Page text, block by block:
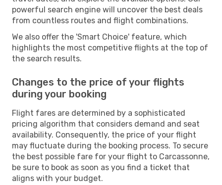
powerful search engine will uncover the best deals
from countless routes and flight combinations.
We also offer the 'Smart Choice' feature, which
highlights the most competitive flights at the top of
the search results.
Changes to the price of your flights
during your booking
Flight fares are determined by a sophisticated
pricing algorithm that considers demand and seat
availability. Consequently, the price of your flight
may fluctuate during the booking process. To secure
the best possible fare for your flight to Carcassonne,
be sure to book as soon as you find a ticket that
aligns with your budget.